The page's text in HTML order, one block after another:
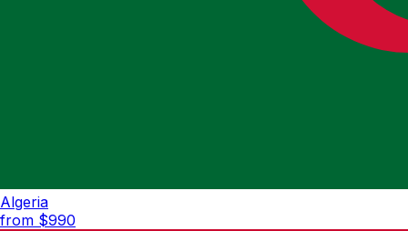
Algeria
from $990